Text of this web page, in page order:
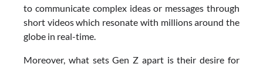
to communicate complex ideas or messages through
short videos which resonate with millions around the
globe in real-time.
Moreover, what sets Gen Z apart is their desire for